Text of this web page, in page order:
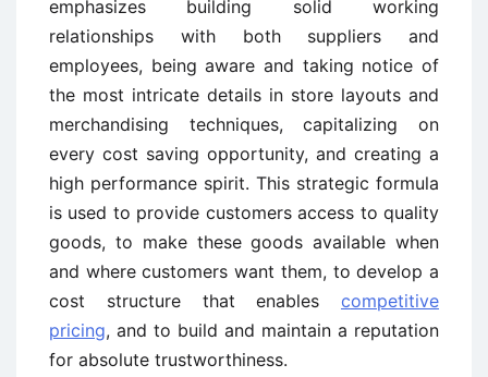
emphasizes building solid working
relationships with both suppliers and
employees, being aware and taking notice of
the most intricate details in store layouts and
merchandising techniques, capitalizing on
every cost saving opportunity, and creating a
high performance spirit. This strategic formula
is used to provide customers access to quality
goods, to make these goods available when
and where customers want them, to develop a
cost structure that enables competitive
pricing, and to build and maintain a reputation
for absolute trustworthiness.